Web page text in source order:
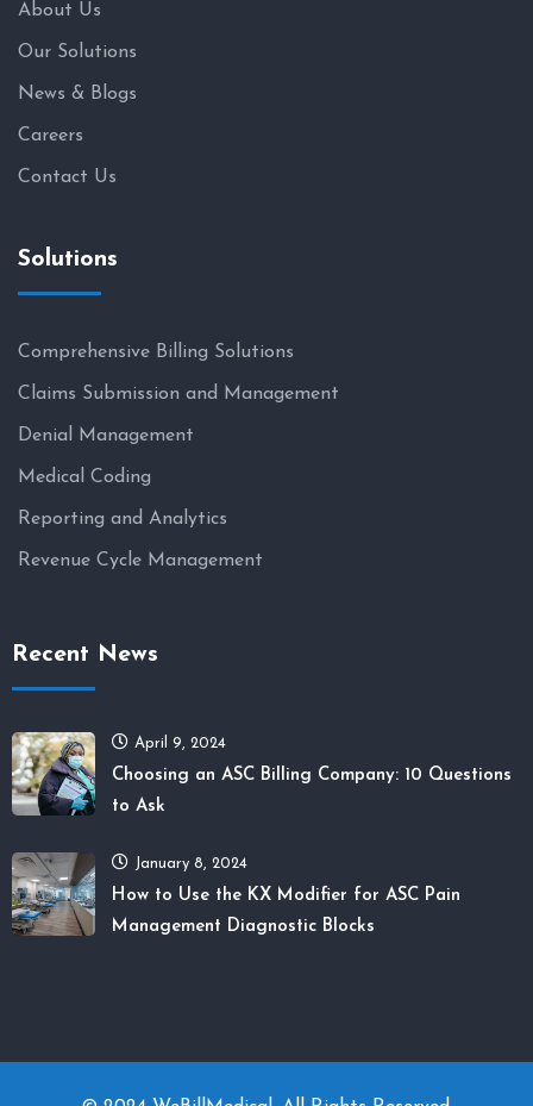
About Us
Our Solutions
News & Blogs
Careers
Contact Us
Solutions
Comprehensive Billing Solutions
Claims Submission and Management
Denial Management
Medical Coding
Reporting and Analytics
Revenue Cycle Management
Recent News
April 9, 2024
Choosing an ASC Billing Company: 10 Questions
to Ask
January 8, 2024
How to Use the KX Modifier for ASC Pain
Management Diagnostic Blocks